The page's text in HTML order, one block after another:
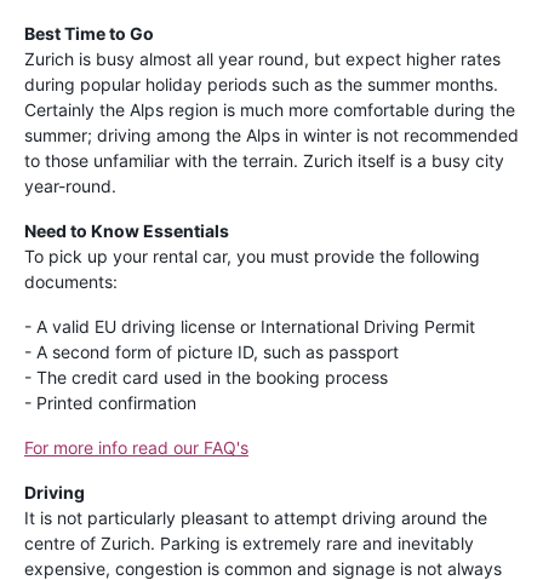
Best Time to Go
Zurich is busy almost all year round, but expect higher rates
during popular holiday periods such as the summer months.
Certainly the Alps region is much more comfortable during the
summer; driving among the Alps in winter is not recommended
to those unfamiliar with the terrain. Zurich itself is a busy city
year-round.
Need to Know Essentials
To pick up your rental car, you must provide the following
documents:
- A valid EU driving license or International Driving Permit
- A second form of picture ID, such as passport
- The credit card used in the booking process
- Printed confirmation
For more info read our FAQ's
Driving
It is not particularly pleasant to attempt driving around the
centre of Zurich. Parking is extremely rare and inevitably
expensive, congestion is common and signage is not always